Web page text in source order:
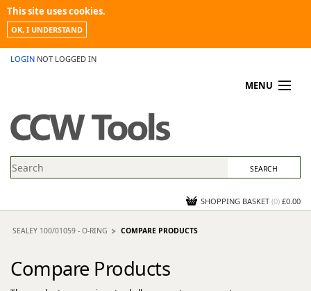
This site uses cookies.
OK, I UNDERSTAND
LOGIN NOT LOGGED IN
MENU
PROMOTIONS
NEWS
CONTACT US
SHOPPING BASKET (0) £0.00
SEALEY 100/01059 - O-RING COMPARE PRODUCTS
Compare Products